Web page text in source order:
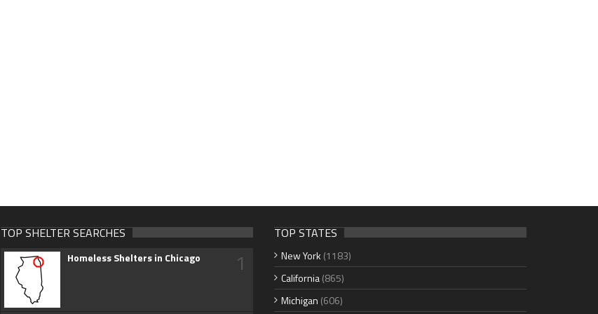
TOP SHELTER SEARCHES
Homeless Shelters in Chicago 1
TOP STATES
New York (1183)
California(865)
Michigan (606)